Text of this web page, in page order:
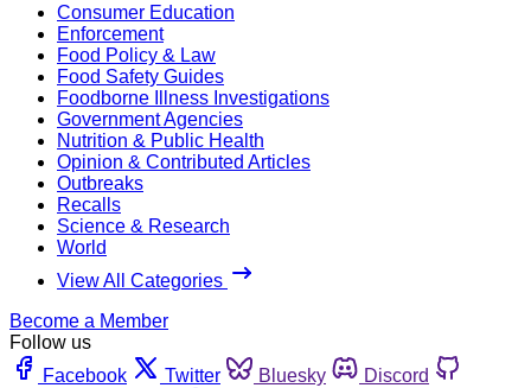
Consumer Education
Enforcement
Food Policy & Law
Food Safety Guides
Foodborne Illness Investigations
Government Agencies
Nutrition & Public Health
Opinion & Contributed Articles
Outbreaks
Recalls
Science & Research
World
View All Categories
Become a Member
Follow us
Facebook
Twitter Bluesky
Discord